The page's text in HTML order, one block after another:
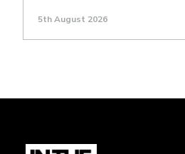
5th August 2026